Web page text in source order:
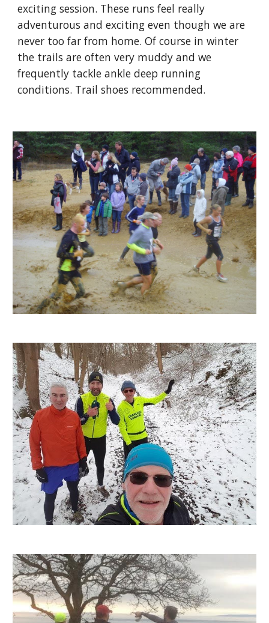
exciting session. These runs feel really
adventurous and exciting even though we are
never too far from home. Of course in winter
the trails are often very muddy and we
frequently tackle ankle deep running
conditions. Trail shoes recommended.